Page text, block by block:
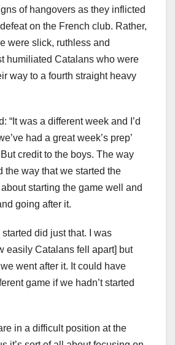
of hangovers as they inflicted
on the French club. Rather,
were slick, ruthless and
humiliated Catalans who were
way to a fourth straight heavy
“It was a different week and I’d
had a great week’s prep’
credit to the boys. The way
the way that we started the
starting the game well and
going after it.
did just that. I was
easily Catalans fell apart] but
went after it. It could have
game if we hadn’t started
in a difficult position at the